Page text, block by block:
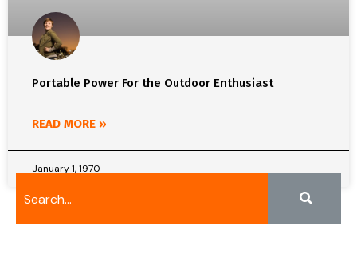
Portable Power For the Outdoor Enthusiast
READ MORE »
January 1, 1970